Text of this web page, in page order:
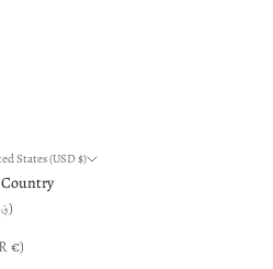
United States (USD $)
Country
Afghanistan (AFN ؋)
Åland Islands (EUR €)